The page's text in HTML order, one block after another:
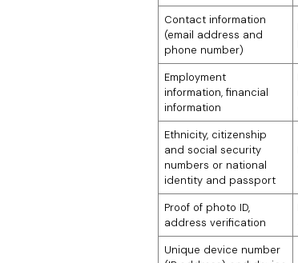
Contact information
(email address and
phone number)
Employment
information, financial
information
Ethnicity, citizenship
and social security
numbers or national
identity and passport
Proof of photo ID,
address verification
Unique device number